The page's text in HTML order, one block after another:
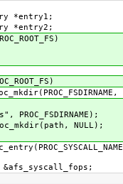
*entry1;
*entry2;
NULL);